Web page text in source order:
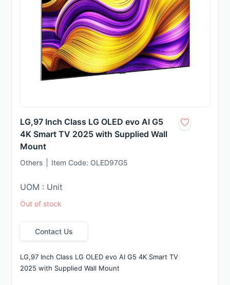
LG,97 Inch Class LG OLED evo AI G5
4K Smart TV 2025 with Supplied Wall
Mount
Others Item Code: OLED97G5
UOM : Unit
Out of stock
Contact Us
LG,97 Inch Class LG OLED evo AI G5 4K Smart TV
2025 with Supplied Wall Mount